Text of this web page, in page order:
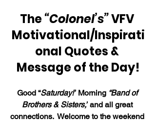
The “Colonel’s” VFV
Motivational/Inspirati
onal Quotes &
Message of the Day!
Good “Saturday!” Morning “Band of
Brothers & Sisters,” and all great
connections.  Welcome to the weekend